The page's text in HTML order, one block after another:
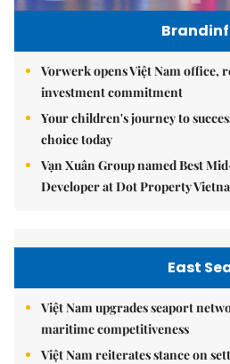
Vorwerk opens Việt Nam
investment commitment
Your children's journey to
choice today
Vạn Xuân Group named Best
Developer at Dot Property
East
Việt Nam upgrades seaport
maritime competitiveness
Việt Nam reiterates stance on